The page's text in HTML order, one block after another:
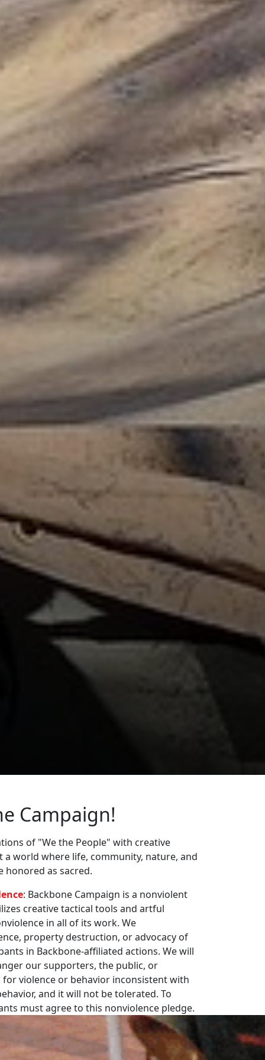
Campaign!
of "We the People" with creative
world where life, community, nature, and
as sacred.
: Backbone Campaign is a nonviolent
creative tactical tools and artful
in all of its work. We
property destruction, or advocacy of
in Backbone-affiliated actions. We will
our supporters, the public, or
violence or behavior inconsistent with
and it will not be tolerated. To
must agree to this nonviolence pledge.